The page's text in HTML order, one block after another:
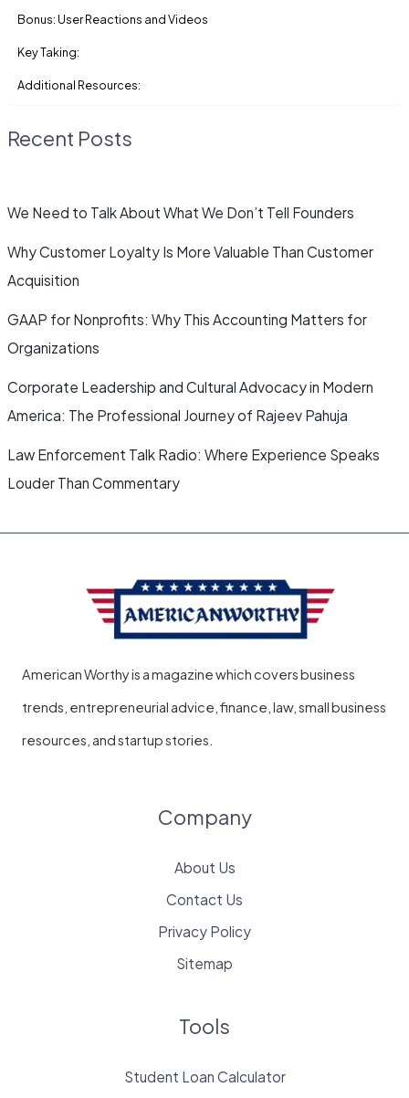
Bonus: User Reactions and Videos
Key Taking:
Additional Resources:
Recent Posts
We Need to Talk About What We Don’t Tell Founders
Why Customer Loyalty Is More Valuable Than Customer
Acquisition
GAAP for Nonprofits: Why This Accounting Matters for
Organizations
Corporate Leadership and Cultural Advocacy in Modern
America: The Professional Journey of Rajeev Pahuja
Law Enforcement Talk Radio: Where Experience Speaks
Louder Than Commentary
American Worthy is a magazine which covers business
trends, entrepreneurial advice, finance, law, small business
resources, and startup stories.
Company
About Us
Contact Us
Privacy Policy
Sitemap
Tools
Student Loan Calculator